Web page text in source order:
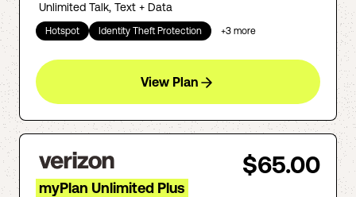
Unlimited Talk, Text + Data
Hotspot Identity Theft Protection +3 more
View Plan
$65.00
myPlan Unlimited Plus